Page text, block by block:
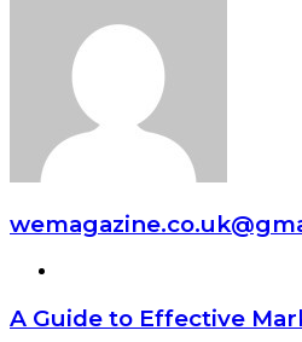
A Guide to Effective